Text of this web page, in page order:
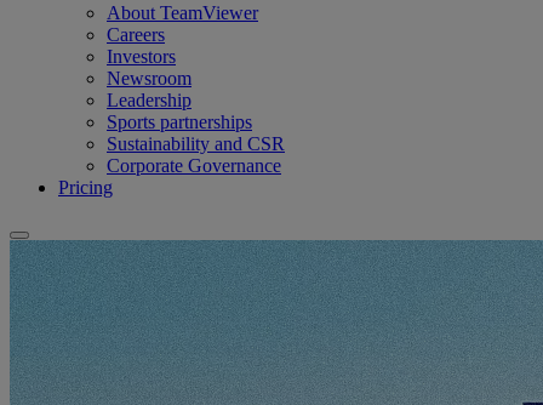
About TeamViewer
Careers
Investors
Newsroom
Leadership
Sports partnerships
Sustainability and CSR
Corporate Governance
Pricing